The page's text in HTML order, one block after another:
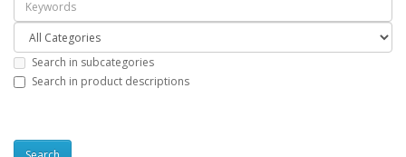
Search in subcategories
Search in product descriptions